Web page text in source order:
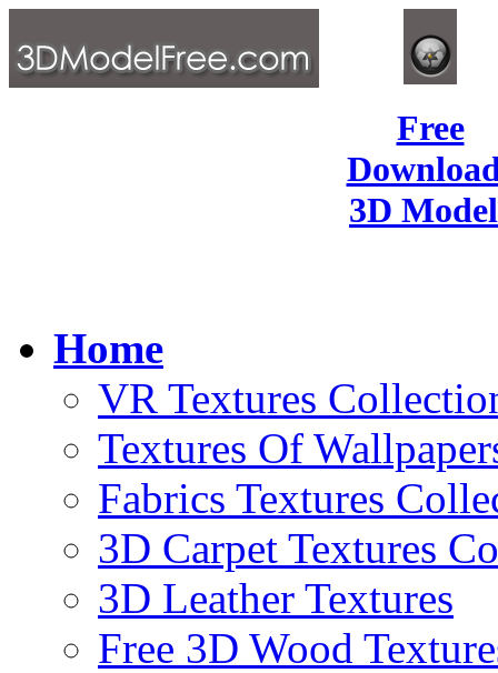
Free
3D
Home
VR Textures
Textures Of
Fabrics Textures
3D Carpet Textures
3D Leather Textures
Free 3D Wood